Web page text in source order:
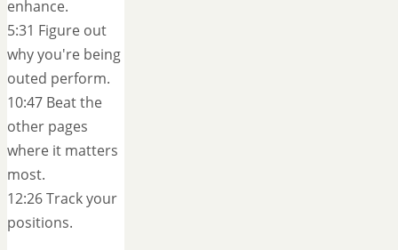
enhance.
5:31 Figure out
why you're being
outed perform.
10:47 Beat the
other pages
where it matters
most.
12:26 Track your
positions.